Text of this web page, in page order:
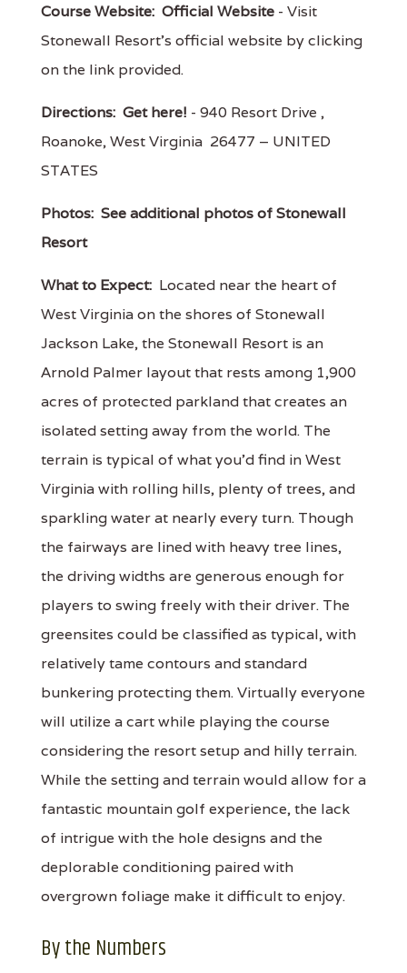
Course Website: Official Website - Visit
Stonewall Resort's official website by clicking
on the link provided.
Directions: Get here! - 940 Resort Drive ,
Roanoke, West Virginia 26477 – UNITED
STATES
Photos: See additional photos of Stonewall
Resort
What to Expect: Located near the heart of
West Virginia on the shores of Stonewall
Jackson Lake, the Stonewall Resort is an
Arnold Palmer layout that rests among 1,900
acres of protected parkland that creates an
isolated setting away from the world. The
terrain is typical of what you'd find in West
Virginia with rolling hills, plenty of trees, and
sparkling water at nearly every turn. Though
the fairways are lined with heavy tree lines,
the driving widths are generous enough for
players to swing freely with their driver. The
greensites could be classified as typical, with
relatively tame contours and standard
bunkering protecting them. Virtually everyone
will utilize a cart while playing the course
considering the resort setup and hilly terrain.
While the setting and terrain would allow for a
fantastic mountain golf experience, the lack
of intrigue with the hole designs and the
deplorable conditioning paired with
overgrown foliage make it difficult to enjoy.
By the Numbers